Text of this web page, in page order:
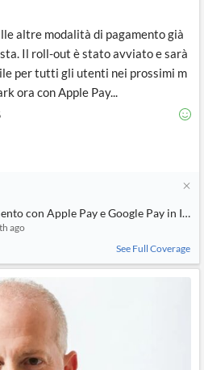
altre modalità di pagamento già
Il roll-out è stato avviato e sarà
per tutti gli utenti nei prossimi m
ora con Apple Pay...
con Apple Pay e Google Pay in Italia
ago
See Full Coverage